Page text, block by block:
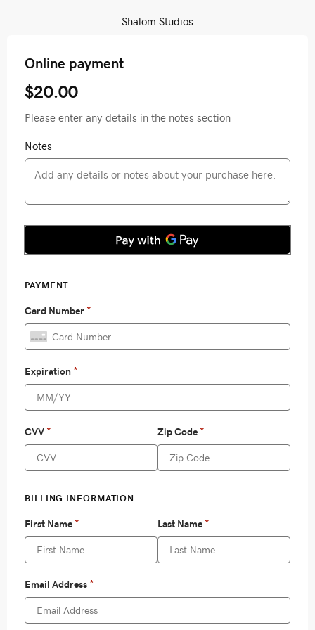
Shalom Studios
Online payment
$20.00
Please enter any details in the notes section
Notes